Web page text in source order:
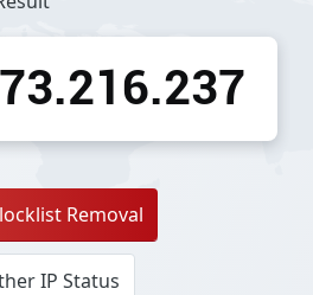
Removal
IP Status